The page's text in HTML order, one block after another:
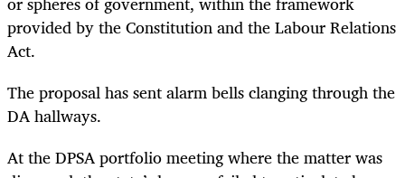
provided by the Constitution and the Labour Relations
Act.
The proposal has sent alarm bells clanging through the
DA hallways.
At the DPSA portfolio meeting where the matter was